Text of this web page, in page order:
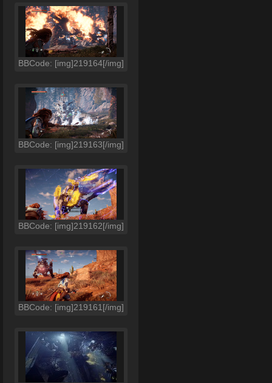
BBCode: [img]219164[/img]
BBCode: [img]219163[/img]
BBCode: [img]219162[/img]
BBCode: [img]219161[/img]